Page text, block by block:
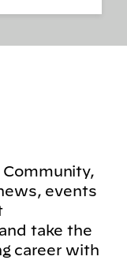
events
take the
career with